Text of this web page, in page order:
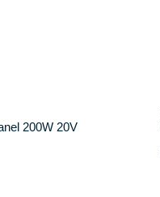
200W 20V